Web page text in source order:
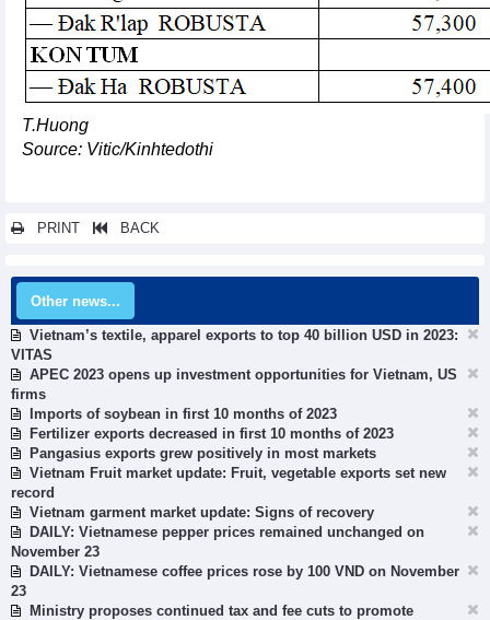
T.Huong
Source: Vitic/Kinhtedothi
PRINT BACK
Other news...
Vietnam’s textile, apparel exports to top 40 billion USD in 2023:
VITAS
APEC 2023 opens up investment opportunities for Vietnam, US
firms
Imports of soybean in first 10 months of 2023
Fertilizer exports decreased in first 10 months of 2023
Pangasius exports grew positively in most markets
Vietnam Fruit market update: Fruit, vegetable exports set new
record
Vietnam garment market update: Signs of recovery
DAILY: Vietnamese pepper prices remained unchanged on
November 23
DAILY: Vietnamese coffee prices rose by 100 VND on November
23
Ministry proposes continued tax and fee cuts to promote